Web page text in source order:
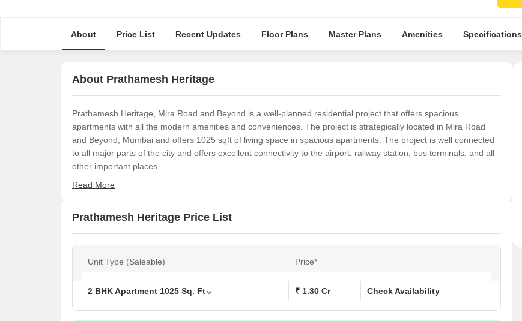
About Price List Recent Updates Floor Plans Master Plans Amenities Specifications
About Prathamesh Heritage
Prathamesh Heritage, Mira Road and Beyond is a well-planned residential project that offers spacious
apartments with all the modern amenities and conveniences. The project is strategically located in Mira Road
and Beyond, Mumbai and offers 1025 sqft of living space in spacious apartments. The project is well connected
to all major parts of the city and offers excellent connectivity to the airport, railway station, bus terminals, and all
other important places.
Read More
Prathamesh Heritage Price List
Unit Type (Saleable) Price*
2 BHK Apartment 1025 Sq. Ft ₹ 1.30 Cr Check Availability